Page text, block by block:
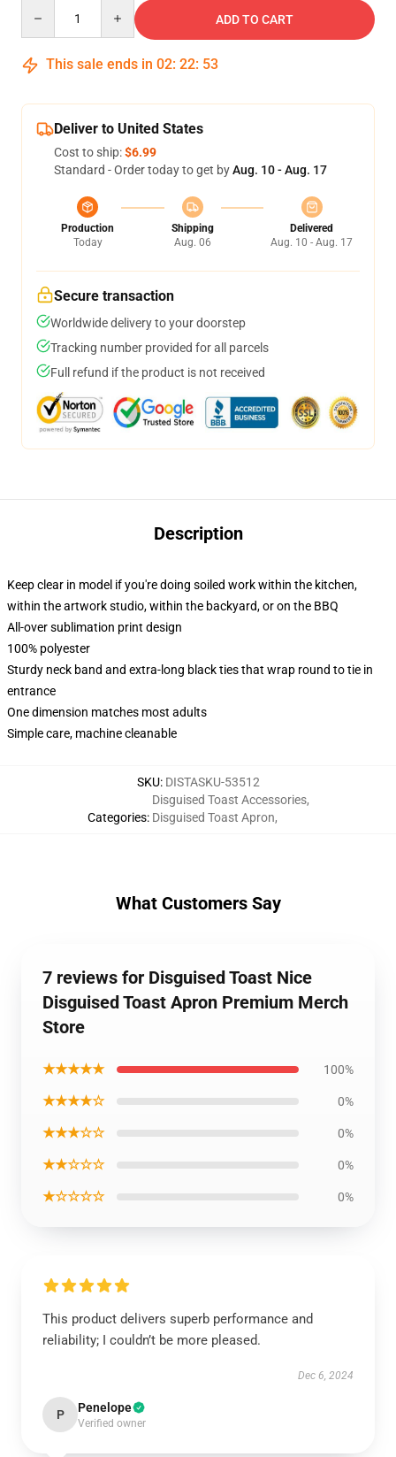
ADD TO CART
This sale ends in 02: 22: 52
Deliver to United States
Cost to ship:$6.99
Standard - Order today to get byAug. 10 - Aug. 17
Production
Today
Shipping
Aug. 06
Delivered
Aug. 10 - Aug. 17
Secure transaction
Worldwide delivery to your doorstep
Tracking number provided for all parcels
Full refund if the product is not received
Description
Keep clear in model if you're doing soiled work within the kitchen,
within the artwork studio, within the backyard, or on the BBQ
All-over sublimation print design
100% polyester
Sturdy neck band and extra-long black ties that wrap round to tie in
entrance
One dimension matches most adults
Simple care, machine cleanable
SKU: DISTASKU-53512
Categories:
Disguised Toast Accessories,
Disguised Toast Apron,
What Customers Say
7 reviews for Disguised Toast Nice
Disguised Toast Apron Premium Merch
Store
★★★★★ 100%
★★★★☆ 0%
★★★☆☆ 0%
★★☆☆☆ 0%
★☆☆☆☆ 0%
This product delivers superb performance and
reliability; I couldn’t be more pleased.
Dec 6, 2024
P Penelope
Verified owner